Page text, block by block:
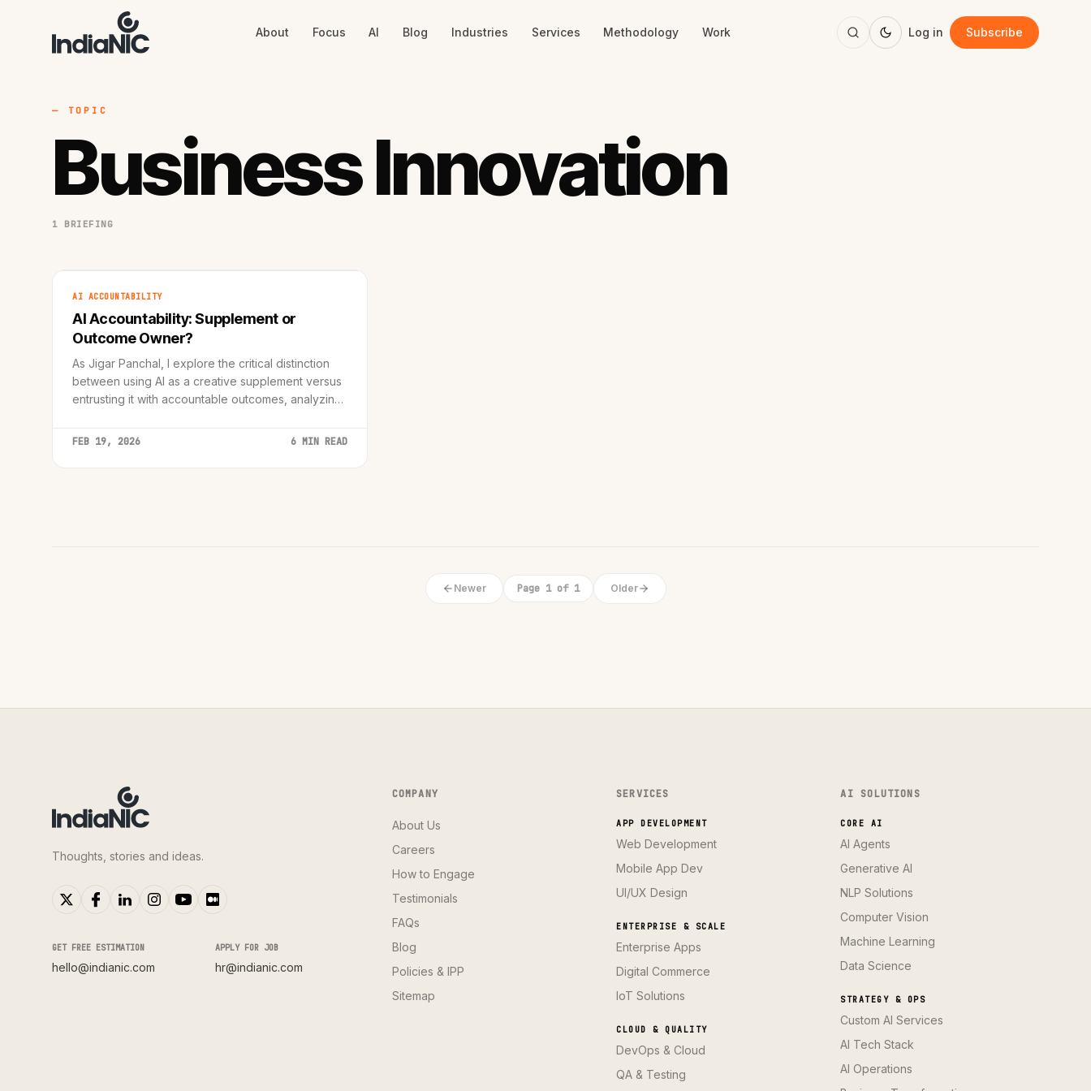
About Focus AI Blog Industries Services Methodology Work Log in Subscribe
— TOPIC
Business Innovation
1 BRIEFING
AI ACCOUNTABILITY
AI Accountability: Supplement or
Outcome Owner?
As Jigar Panchal, I explore the critical distinction
between using AI as a creative supplement versus
entrusting it with accountable outcomes, analyzing
and innovators.
FEB 19, 2026 6 MIN READ
Newer Page 1 of 1 Older
Thoughts, stories and ideas.
GET FREE ESTIMATION
hello@indianic.com
APPLY FOR JOB
hr@indianic.com
COMPANY
About Us
Careers
How to Engage
Testimonials
FAQs
Blog
Policies & IPP
Sitemap
SERVICES
APP DEVELOPMENT
Web Development
Mobile App Dev
UI/UX Design
ENTERPRISE & SCALE
Enterprise Apps
Digital Commerce
IoT Solutions
CLOUD & QUALITY
DevOps & Cloud
QA & Testing
AI SOLUTIONS
CORE AI
AI Agents
Generative AI
NLP Solutions
Computer Vision
Machine Learning
Data Science
STRATEGY & OPS
Custom AI Services
AI Tech Stack
AI Operations